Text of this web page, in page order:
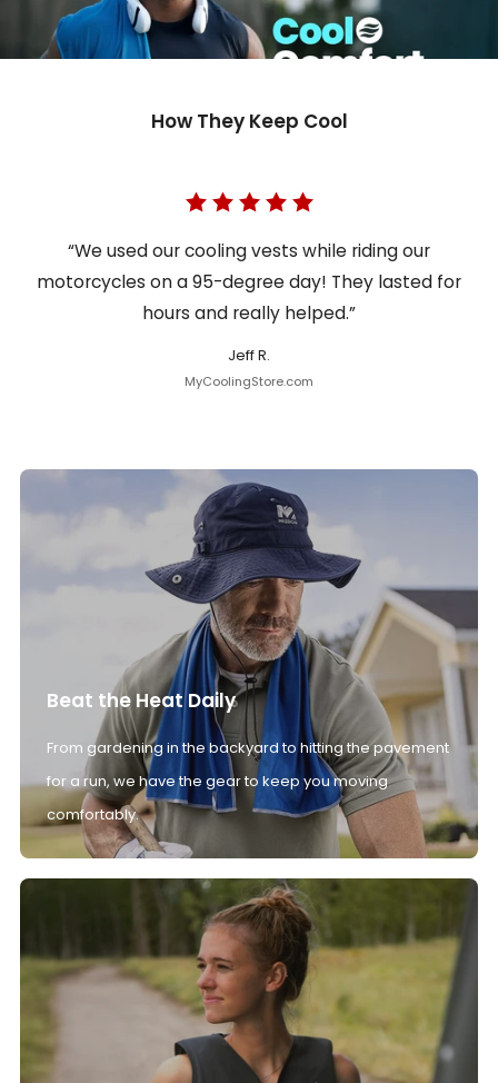
How They Keep Cool
“We used our cooling vests while riding our
motorcycles on a 95-degree day! They lasted for
hours and really helped.”
Jeff R.
MyCoolingStore.com
Beat the Heat Daily
From gardening in the backyard to hitting the pavement
for a run, we have the gear to keep you moving
comfortably.